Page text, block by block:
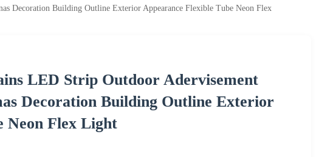
Decoration Building Outline Exterior Appearance Flexible Tube Neon Flex
LED Strip Outdoor Adervisement
Decoration Building Outline Exterior
Neon Flex Light